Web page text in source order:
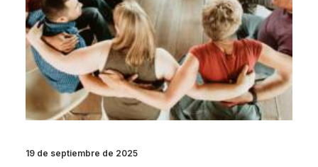
19 de septiembre de 2025